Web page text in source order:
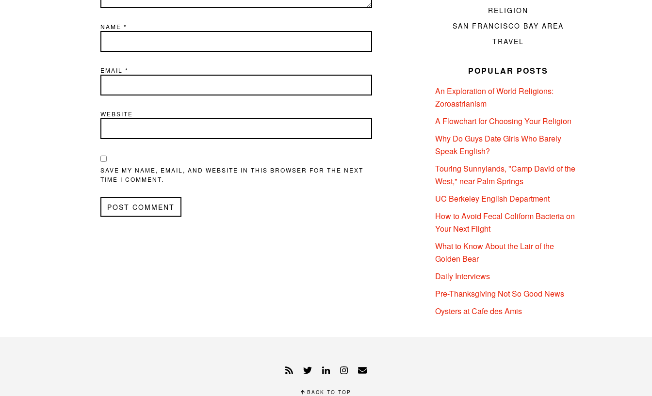
NAME *
EMAIL *
WEBSITE
SAVE MY NAME, EMAIL, AND WEBSITE IN THIS BROWSER FOR THE NEXT
TIME I COMMENT.
RELIGION
SAN FRANCISCO BAY AREA
TRAVEL
POPULAR POSTS
An Exploration of World Religions:
Zoroastrianism
A Flowchart for Choosing Your Religion
Why Do Guys Date Girls Who Barely
Speak English?
Touring Sunnylands, "Camp David of the
West," near Palm Springs
UC Berkeley English Department
How to Avoid Fecal Coliform Bacteria on
Your Next Flight
What to Know About the Lair of the
Golden Bear
Daily Interviews
Pre-Thanksgiving Not So Good News
Oysters at Cafe des Amis
BACK TO TOP